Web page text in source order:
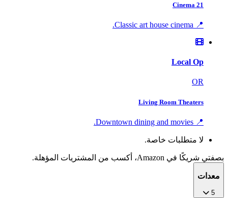
Cinema 21
📍 Classic art house cinema.
Local Op
OR
Living Room Theaters
📍 Downtown dining and movies.
لا متطلبات خاصة.
بصفتي شريكًا في Amazon، أكسب من المشتريات المؤهلة.
معدات
5